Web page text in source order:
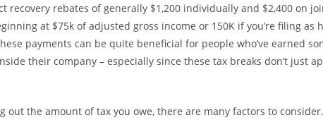
recovery rebates of generally $1,200 individually and $2,400 on
at $75k of adjusted gross income or 150K if you’re filing as
payments can be quite beneficial for people who’ve earned
their company – especially since these tax breaks don’t just
out the amount of tax you owe, there are many factors to